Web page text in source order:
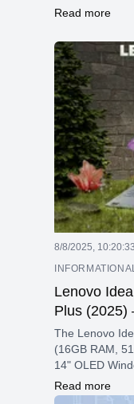
strong security
professionals
Read more
8/8/2025,
INFORMATIONAL
Lenovo
Plus
Portable
The Lenovo
(16GB RAM,
14" OLED
core
to 20 hours),
Read more